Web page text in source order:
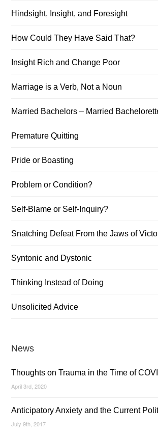
Hindsight, Insight, and Foresight
How Could They Have Said That?
Insight Rich and Change Poor
Marriage is a Verb, Not a Noun
Married Bachelors – Married
Premature Quitting
Pride or Boasting
Problem or Condition?
Self-Blame or Self-Inquiry?
Snatching Defeat From the Jaws of
Syntonic and Dystonic
Thinking Instead of Doing
Unsolicited Advice
News
Thoughts on Trauma in the Time of
April 3rd, 2020
Anticipatory Anxiety and the Current
July 9th, 2017